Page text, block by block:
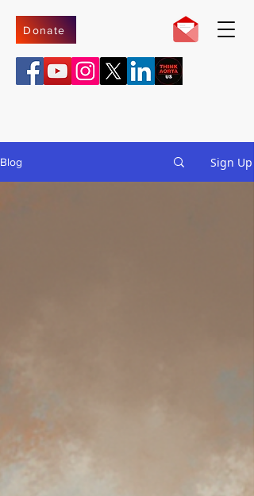
Donate
Blog Sign Up